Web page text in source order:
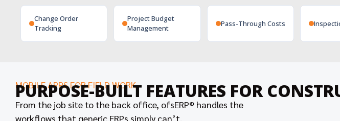
Change Order
Tracking
Project Budget
Management
Pass-Through Costs
MOBILE APPS FOR FIELD WORK
PURPOSE-BUILT FEATURES FOR
From the job site to the back office, ofsERP® handles the
workflows that generic ERPs simply can’t.